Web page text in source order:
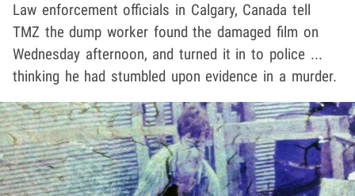
Law enforcement officials in Calgary, Canada tell
TMZ the dump worker found the damaged film on
Wednesday afternoon, and turned it in to police ...
thinking he had stumbled upon evidence in a murder.